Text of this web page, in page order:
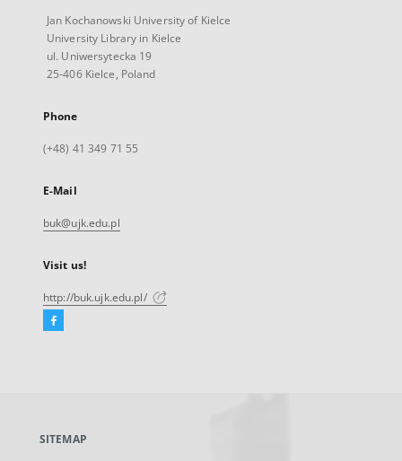
Jan Kochanowski University of Kielce
University Library in Kielce
ul. Uniwersytecka 19
25-406 Kielce, Poland
Phone
(+48) 41 349 71 55
E-Mail
buk@ujk.edu.pl
Visit us!
http://buk.ujk.edu.pl/
Facebook
new
SITEMAP